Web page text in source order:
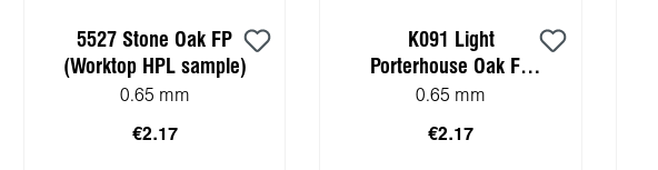
5527 Stone Oak FP
(Worktop HPL sample)
0.65 mm
€2.17
K091 Light
Porterhouse Oak FP
(Worktop HPL sample)
0.65 mm
€2.17